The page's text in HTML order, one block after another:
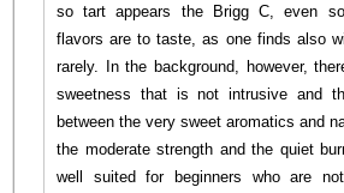
so tart appears the Brigg C, even
flavors are to taste, as one finds also
rarely. In the background, however,
sweetness that is not intrusive and
between the very sweet aromatics and
the moderate strength and the quiet
well suited for beginners who are